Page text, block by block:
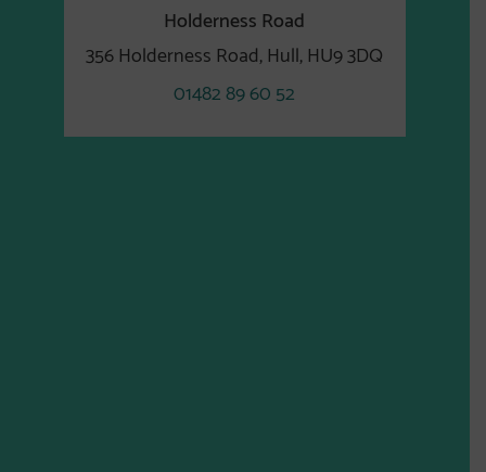
Holderness Road
356 Holderness Road, Hull, HU9 3DQ
01482 89 60 52